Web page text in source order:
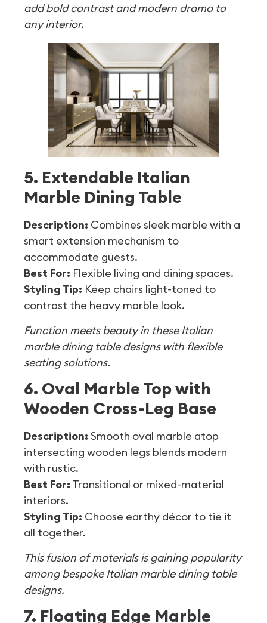
add bold contrast and modern drama to
any interior.
5. Extendable Italian
Marble Dining Table
Description: Combines sleek marble with a
smart extension mechanism to
accommodate guests.
Best For: Flexible living and dining spaces.
Styling Tip: Keep chairs light-toned to
contrast the heavy marble look.
Function meets beauty in these Italian
marble dining table designs with flexible
seating solutions.
6. Oval Marble Top with
Wooden Cross-Leg Base
Description: Smooth oval marble atop
intersecting wooden legs blends modern
with rustic.
Best For: Transitional or mixed-material
interiors.
Styling Tip: Choose earthy décor to tie it
all together.
This fusion of materials is gaining popularity
among bespoke Italian marble dining table
designs.
7. Floating Edge Marble